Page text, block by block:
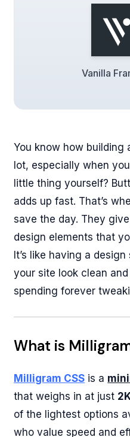
Vanilla
You know how building
lot, especially when
little thing yourself?
adds up fast. That’s
save the day. They
design elements that
It’s like having a
your site look clean
spending forever
What is
Milligram CSS is a
that weighs in at just
of the lightest options
who value speed and